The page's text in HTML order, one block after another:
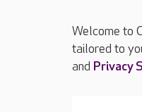
Welcome to
tailored to
and Privacy